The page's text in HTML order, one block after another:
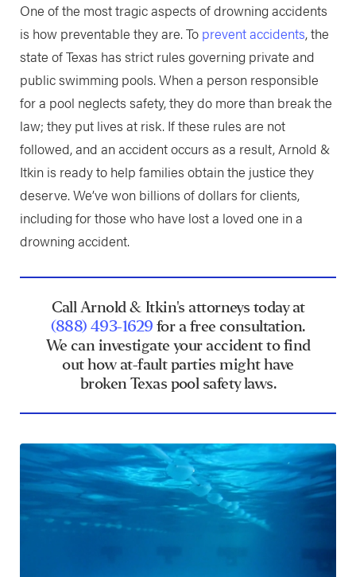
One of the most tragic aspects of drowning accidents
is how preventable they are. To prevent accidents, the
state of Texas has strict rules governing private and
public swimming pools. When a person responsible
for a pool neglects safety, they do more than break the
law; they put lives at risk. If these rules are not
followed, and an accident occurs as a result, Arnold &
Itkin is ready to help families obtain the justice they
deserve. We’ve won billions of dollars for clients,
including for those who have lost a loved one in a
drowning accident.
Call Arnold & Itkin's attorneys today at
(888) 493-1629 for a free consultation.
We can investigate your accident to find
out how at-fault parties might have
broken Texas pool safety laws.